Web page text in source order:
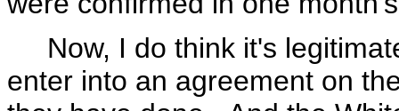
Now, I do think it's
enter into an agreement on